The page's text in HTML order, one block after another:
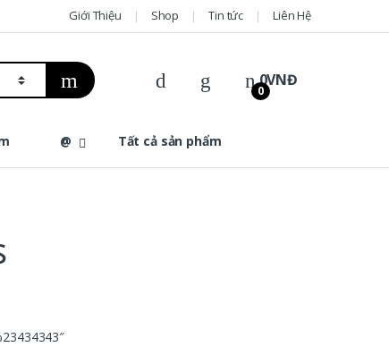
Giới Thiệu Shop Tin tức Liên Hệ
0
0VNĐ
@ Tất cả sản phẩm